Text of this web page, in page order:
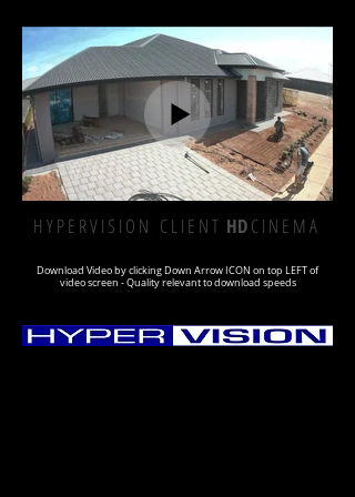
H Y P E R V I S I O N C L I E N T HDC I N E M A
Download Video by clicking Down Arrow ICON on top LEFT of
video screen - Quality relevant to download speeds